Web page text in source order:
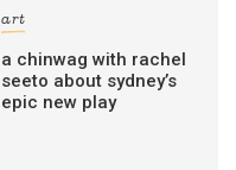
art
a chinwag with rachel
seeto about sydney’s
epic new play